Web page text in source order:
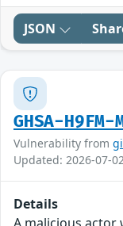
JSON
GHSA-
Vulnerability from
Updated: 2026-07-
Details